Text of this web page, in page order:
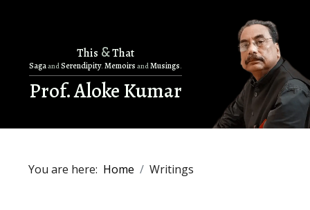
This &That
SagaandSerendipity. Memoirs andMusings.
Prof. Aloke Kumar
You are here: Home Writings